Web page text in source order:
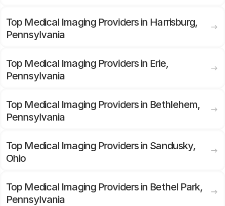
Top Medical Imaging Providers in Harrisburg,
Pennsylvania
Top Medical Imaging Providers in Erie,
Pennsylvania
Top Medical Imaging Providers in Bethlehem,
Pennsylvania
Top Medical Imaging Providers in Sandusky,
Ohio
Top Medical Imaging Providers in Bethel Park,
Pennsylvania